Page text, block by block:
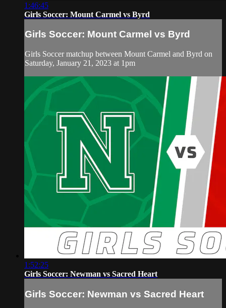
1:46:45
Girls Soccer: Mount Carmel vs Byrd
Girls Soccer: Mount Carmel vs Byrd
Girls Soccer matchup between Mount Carmel and Byrd on
Saturday, January 21, 2023 at 1pm
1:52:25
Girls Soccer: Newman vs Sacred Heart
Girls Soccer: Newman vs Sacred Heart